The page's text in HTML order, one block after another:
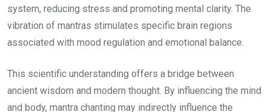
system, reducing stress and promoting mental clarity. The
vibration of mantras stimulates specific brain regions
associated with mood regulation and emotional balance.
This scientific understanding offers a bridge between
ancient wisdom and modern thought. By influencing the mind
and body, mantra chanting may indirectly influence the